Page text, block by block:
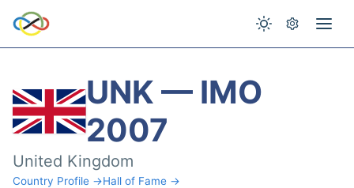
UNK — IMO
2007
United Kingdom
Country Profile →Hall of Fame →